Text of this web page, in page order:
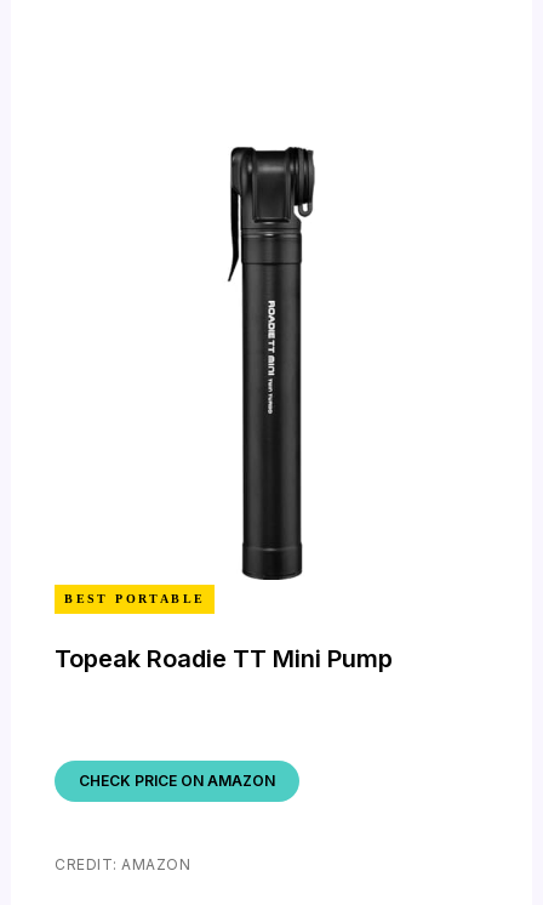
BEST PORTABLE
Topeak Roadie TT Mini Pump
CHECK PRICE ON AMAZON
CREDIT: AMAZON